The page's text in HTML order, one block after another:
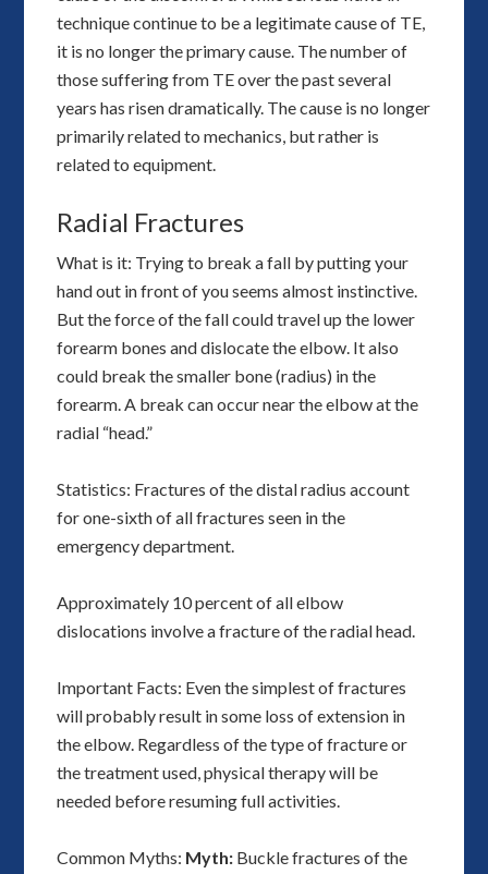
technique continue to be a legitimate cause of TE,
it is no longer the primary cause. The number of
those suffering from TE over the past several
years has risen dramatically. The cause is no longer
primarily related to mechanics, but rather is
related to equipment.
Radial Fractures
What is it: Trying to break a fall by putting your
hand out in front of you seems almost instinctive.
But the force of the fall could travel up the lower
forearm bones and dislocate the elbow. It also
could break the smaller bone (radius) in the
forearm. A break can occur near the elbow at the
radial “head.”
Statistics: Fractures of the distal radius account
for one-sixth of all fractures seen in the
emergency department.
Approximately 10 percent of all elbow
dislocations involve a fracture of the radial head.
Important Facts: Even the simplest of fractures
will probably result in some loss of extension in
the elbow. Regardless of the type of fracture or
the treatment used, physical therapy will be
needed before resuming full activities.
Common Myths: Myth: Buckle fractures of the